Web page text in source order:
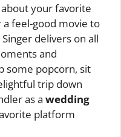
your favorite
feel-good movie to
delivers on all
and
some popcorn, sit
trip down
as a wedding
platform